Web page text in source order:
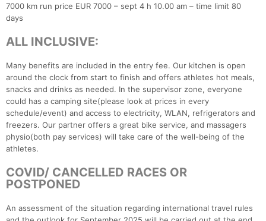
7000 km run price EUR 7000 – sept 4 h 10.00 am – time limit 80
days
ALL INCLUSIVE:
Many benefits are included in the entry fee. Our kitchen is open
around the clock from start to finish and offers athletes hot meals,
snacks and drinks as needed. In the supervisor zone, everyone
could has a camping site(please look at prices in every
schedule/event) and access to electricity, WLAN, refrigerators and
freezers. Our partner offers a great bike service, and massagers
physio(both pay services) will take care of the well-being of the
athletes.
COVID/ CANCELLED RACES OR
POSTPONED
An assessment of the situation regarding international travel rules